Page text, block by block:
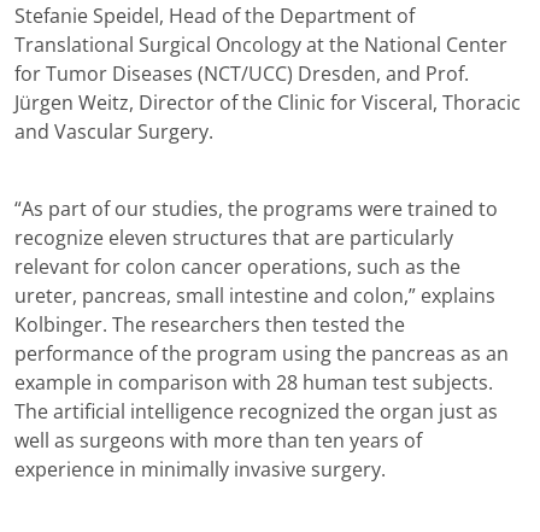
Stefanie Speidel, Head of the Department of
Translational Surgical Oncology at the National Center
for Tumor Diseases (NCT/UCC) Dresden, and Prof.
Jürgen Weitz, Director of the Clinic for Visceral, Thoracic
and Vascular Surgery.
“As part of our studies, the programs were trained to
recognize eleven structures that are particularly
relevant for colon cancer operations, such as the
ureter, pancreas, small intestine and colon,” explains
Kolbinger. The researchers then tested the
performance of the program using the pancreas as an
example in comparison with 28 human test subjects.
The artificial intelligence recognized the organ just as
well as surgeons with more than ten years of
experience in minimally invasive surgery.